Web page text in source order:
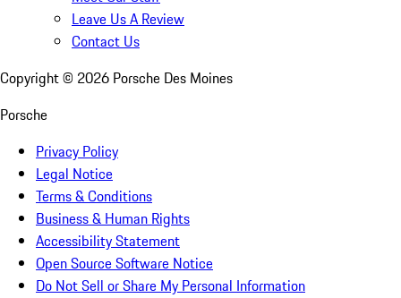
Leave Us A Review
Contact Us
Copyright © 2026 Porsche Des Moines
Porsche
Privacy Policy
Legal Notice
Terms & Conditions
Business & Human Rights
Accessibility Statement
Open Source Software Notice
Do Not Sell or Share My Personal Information